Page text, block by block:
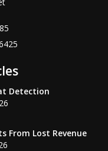
Detection
From Lost Revenue